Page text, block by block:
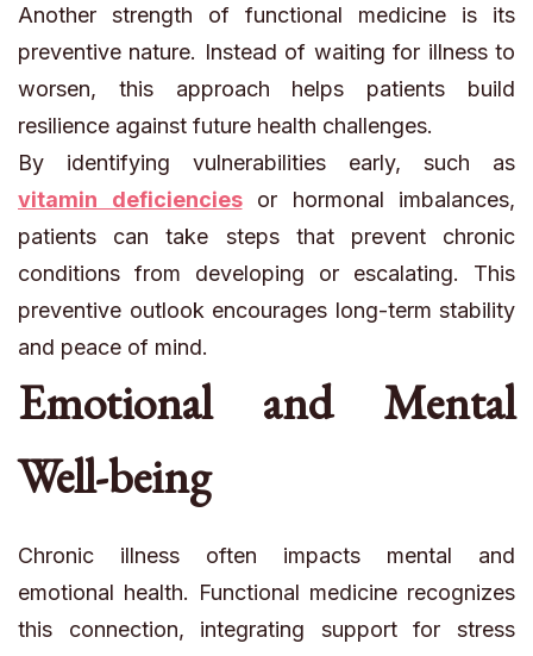
Another strength of functional medicine is its
preventive nature. Instead of waiting for illness to
worsen, this approach helps patients build
resilience against future health challenges.
By identifying vulnerabilities early, such as
vitamin deficienciesor hormonal imbalances,
patients can take steps that prevent chronic
conditions from developing or escalating. This
preventive outlook encourages long-term stability
and peace of mind.
Emotional and Mental
Well-being
Chronic illness often impacts mental and
emotional health. Functional medicine recognizes
this connection, integrating support for stress